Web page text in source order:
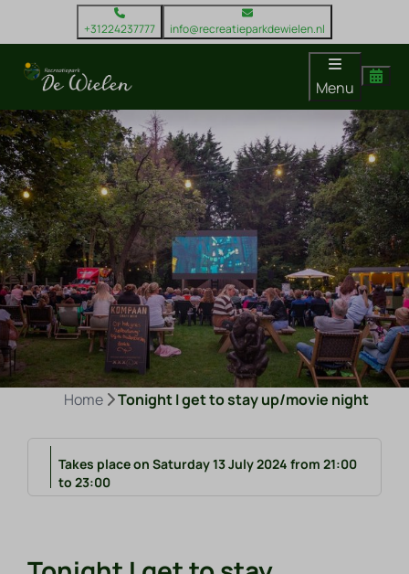
+31224237777 info@recreatieparkdewielen.nl
Menu
Home Tonight I get to stay up/movie night
Takes place on Saturday 13 July 2024 from 21:00
to 23:00